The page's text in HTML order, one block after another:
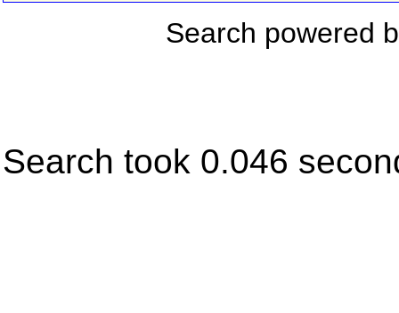
Search powered
Search took 0.046